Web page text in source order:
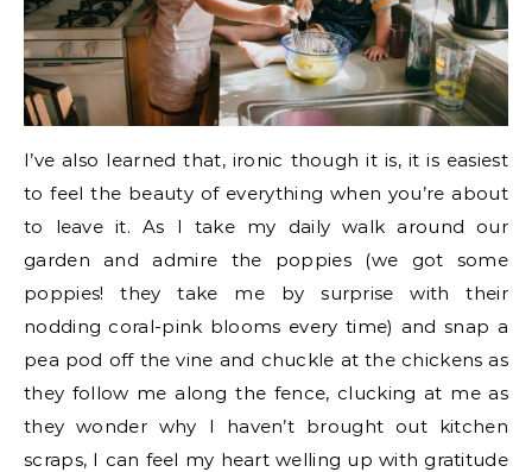
I’ve also learned that, ironic though it is, it is easiest
to feel the beauty of everything when you’re about
to leave it. As I take my daily walk around our
garden and admire the poppies (we got some
poppies! they take me by surprise with their
nodding coral-pink blooms every time) and snap a
pea pod off the vine and chuckle at the chickens as
they follow me along the fence, clucking at me as
they wonder why I haven’t brought out kitchen
scraps, I can feel my heart welling up with gratitude